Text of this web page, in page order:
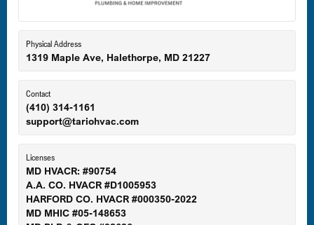
Eldersburg, MD
Ellicott City, MD
Gaithersburg, MD
Physical Address
1319 Maple Ave, Halethorpe, MD 21227
Contact
(410) 314-1161
support@tariohvac.com
Licenses
MD HVACR: #90754
A.A. CO. HVACR #D1005953
HARFORD CO. HVACR #000350-2022
MD MHIC #05-148653